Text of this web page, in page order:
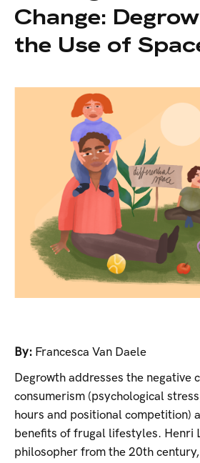
Change:
the Use of
By: Francesca Van Daele
Degrowth addresses the negative
consumerism (psychological
hours and positional competition)
benefits of frugal lifestyles. Henri
philosopher from the 20th